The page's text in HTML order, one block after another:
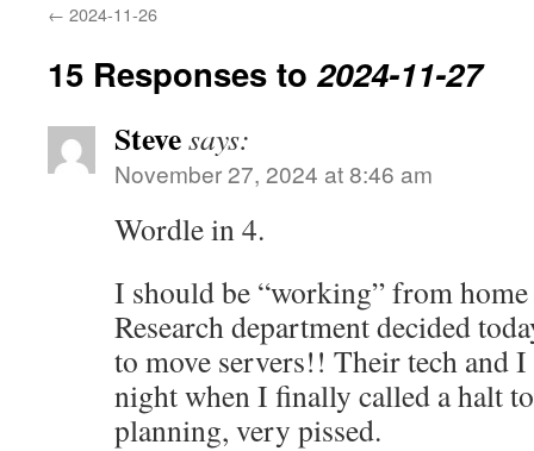
← 2024-11-26
15 Responses to2024-11-27
Stevesays:
November 27, 2024 at 8:46 am
Wordle in 4.
I should be “working” from home
Research department decided
to move servers!! Their tech and
night when I finally called a halt
planning, very pissed.